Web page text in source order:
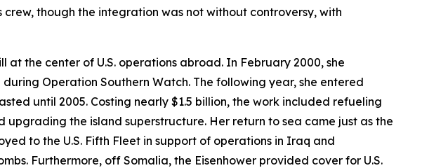
crew, though the integration was not without controversy, with
the center of U.S. operations abroad. In February 2000, she
Operation Southern Watch. The following year, she entered
until 2005. Costing nearly $1.5 billion, the work included refueling
the island superstructure. Her return to sea came just as the
to the U.S. Fifth Fleet in support of operations in Iraq and
Furthermore, off Somalia, the Eisenhower provided cover for U.S.